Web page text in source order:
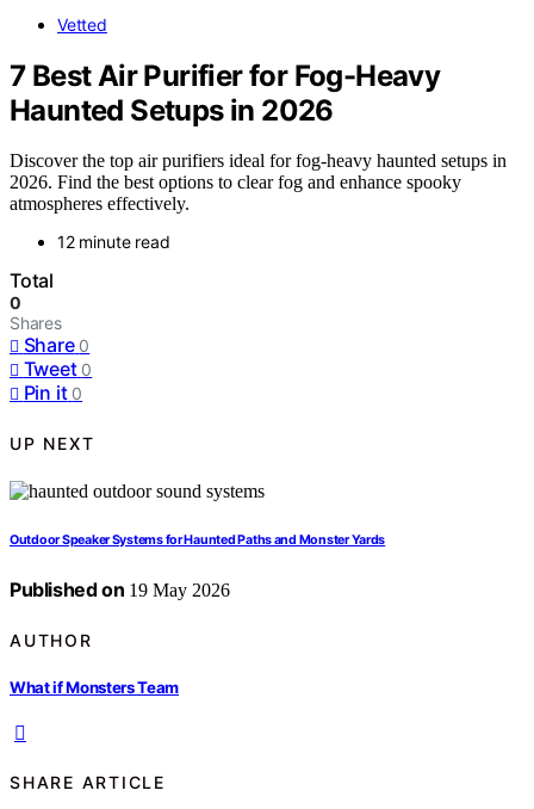
Vetted
7 Best Air Purifier for Fog-Heavy
Haunted Setups in 2026
Discover the top air purifiers ideal for fog-heavy haunted setups in
2026. Find the best options to clear fog and enhance spooky
atmospheres effectively.
12 minute read
Total
0
Shares
Share 0
Tweet 0
Pin it 0
UP NEXT
Outdoor Speaker Systems for Haunted Paths and Monster Yards
Published on 19 May 2026
AUTHOR
What if Monsters Team
SHARE ARTICLE